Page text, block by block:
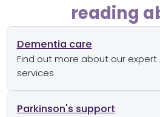
reading
Dementia care
Find out more about our
services
Parkinson's support